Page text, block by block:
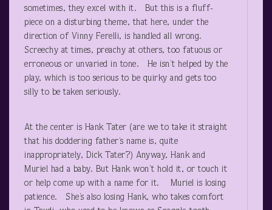
sometimes, they excel with it. But this is a fluff-
piece on a disturbing theme, that here, under the
direction of Vinny Ferelli, is handled all wrong.
Screechy at times, preachy at others, too fatuous or
erroneous or unvaried in tone. He isn’t helped by the
play, which is too serious to be quirky and gets too
silly to be taken seriously.
At the center is Hank Tater (are we to take it straight
that his doddering father’s name is, quite
inappropriately, Dick Tater?) Anyway, Hank and
Muriel had a baby. But Hank won’t hold it, or touch it
or help come up with a name for it. Muriel is losing
patience. She’s also losing Hank, who takes comfort